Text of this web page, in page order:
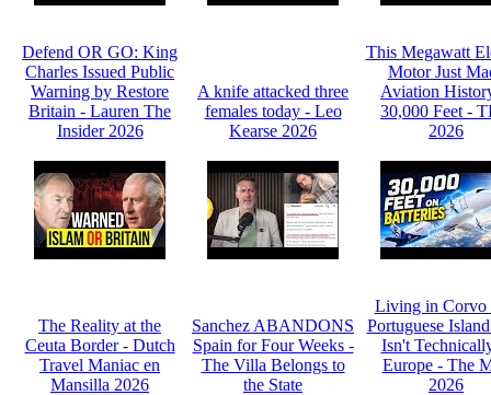
Defend OR GO: King
Charles Issued Public
Warning by Restore
Britain - Lauren The
Insider 2026
A knife attacked three
females today - Leo
Kearse 2026
This Megawatt
Motor Just
Aviation
30,000 Feet -
2026
The Reality at the
Ceuta Border - Dutch
Travel Maniac en
Mansilla 2026
Sanchez ABANDONS
Spain for Four Weeks -
The Villa Belongs to
the State
Living in Corvo
Portuguese
Isn't
Europe - The
2026